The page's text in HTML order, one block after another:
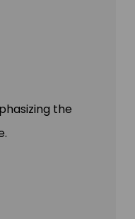
the